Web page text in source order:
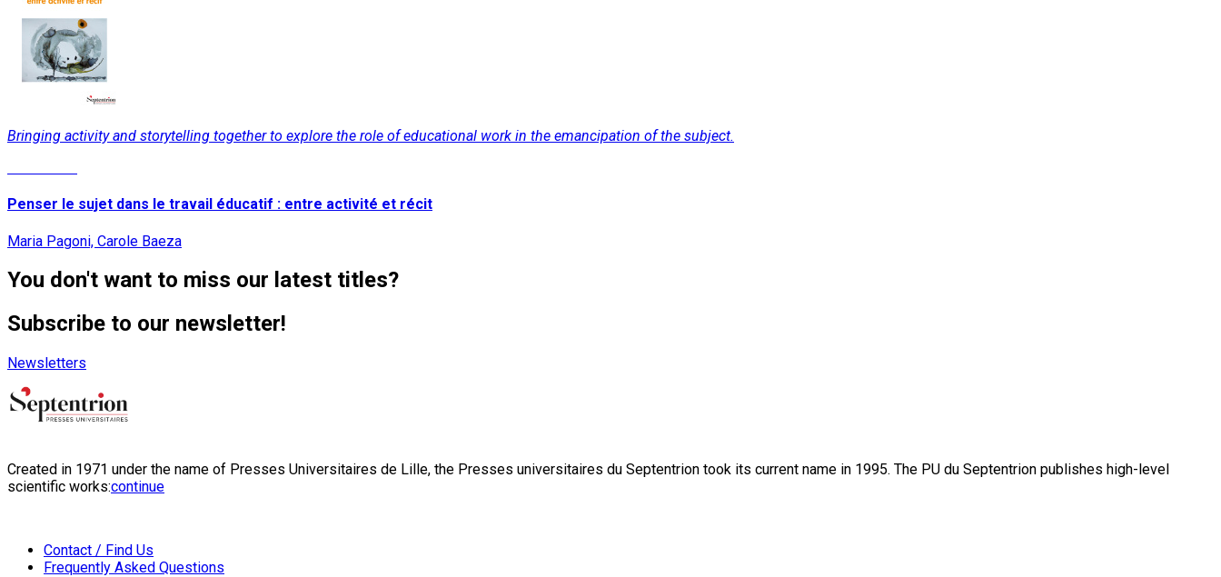
Bringing activity and storytelling together to explore the role of educational work in the emancipation of the subject.
Penser le sujet dans le travail éducatif : entre activité et récit
Maria Pagoni, Carole Baeza
You don't want to miss our latest titles?
Subscribe to our newsletter!
Newsletters
Created in 1971 under the name of Presses Universitaires de Lille, the Presses universitaires du Septentrion took its current name in 1995. The PU du Septentrion publishes high-level
scientific works:continue
Contact / Find Us
Frequently Asked Questions